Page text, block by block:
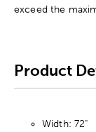
exceed the
Product
Width: 72"